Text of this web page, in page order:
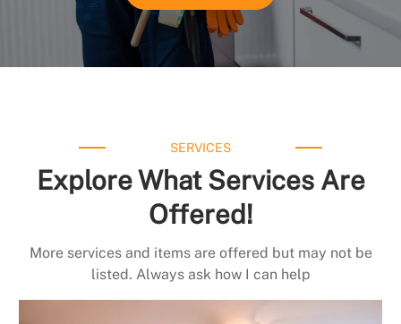
Buy Now
SERVICES
Explore What Services Are
Offered!
More services and items are offered but may not be
listed. Always ask how I can help